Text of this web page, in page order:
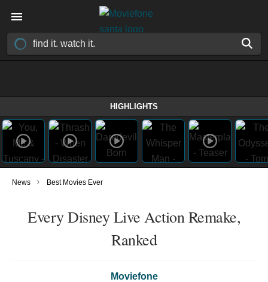
HIGHLIGHTS
News › Best Movies Ever
Every Disney Live Action Remake,
Ranked
Moviefone